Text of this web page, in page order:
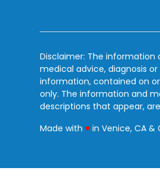
Disclaimer: The
medical advice, diagnosis
information, contained on
only. The information and
descriptions that appear,
Made with♥love
in Venice, CA &